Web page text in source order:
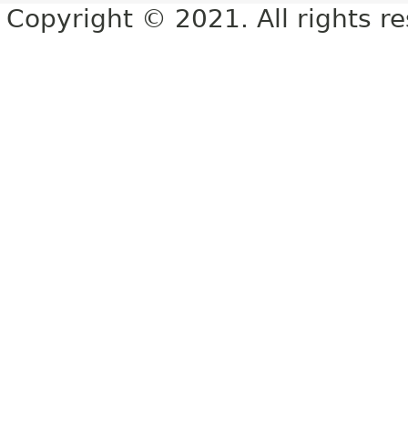
Copyright © 2021. All rights